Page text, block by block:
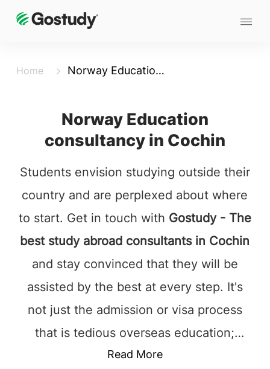
Home Norway Education Consultancy in Cochin
Norway Education
consultancy in Cochin
Students envision studying outside their
country and are perplexed about where
to start. Get in touch with Gostudy - The
best study abroad consultants in Cochin
and stay convinced that they will be
assisted by the best at every step. It's
not just the admission or visa process
that is tedious overseas education;
instead, it's the accountability of
Read More